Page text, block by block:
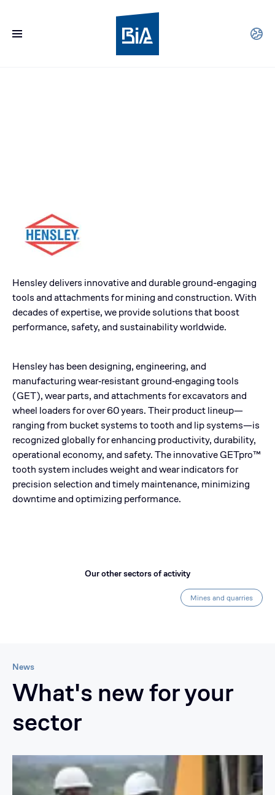
Hensley delivers innovative and durable ground-engaging
tools and attachments for mining and construction. With
decades of expertise, we provide solutions that boost
performance, safety, and sustainability worldwide.
Hensley has been designing, engineering, and
manufacturing wear‑resistant ground‑engaging tools
(GET), wear parts, and attachments for excavators and
wheel loaders for over 60 years. Their product lineup—
ranging from bucket systems to tooth and lip systems—is
recognized globally for enhancing productivity, durability,
operational economy, and safety. The innovative GETpro™
tooth system includes weight and wear indicators for
precision selection and timely maintenance, minimizing
downtime and optimizing performance.
Our other sectors of activity
Mines and quarries
News
What's new for your
sector